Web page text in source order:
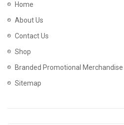
Home
About Us
Contact Us
Shop
Branded Promotional Merchandise
Sitemap